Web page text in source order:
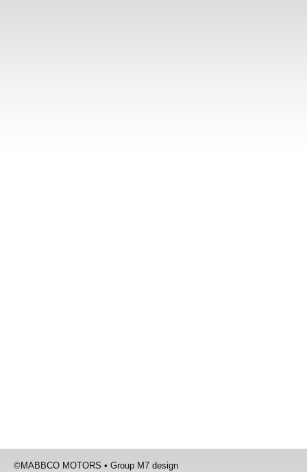
©MABBCO MOTORS • Group M7 design